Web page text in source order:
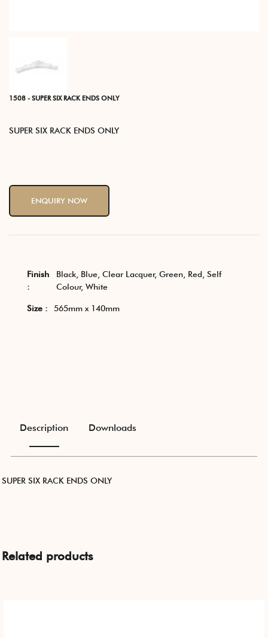
1508 - SUPER SIX RACK ENDS ONLY
SUPER SIX RACK ENDS ONLY
ENQUIRY NOW
Finish
:
Black, Blue, Clear Lacquer, Green, Red, Self
Colour, White
Size : 565mm x 140mm
Description Downloads
SUPER SIX RACK ENDS ONLY
Related products